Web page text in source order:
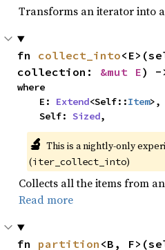
Transforms an iterator into
fn collect_into
collection: &mut E) -
where
    E:
Extend<Self::Item>,
    Self:
Sized,
🔬 This is a nightly-only
(iter_collect_into)
Collects all the items from
Read more
fn partition <B,